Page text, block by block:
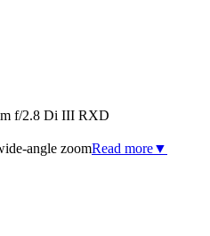
f/2.8 Di III RXD
angle zoomRead more▼